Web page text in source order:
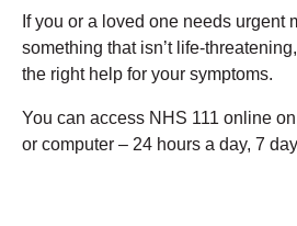
If you or a loved one needs urgent
something that isn’t life-
the right help for your symptoms.
You can access NHS 111 online
or computer – 24 hours a day, 7